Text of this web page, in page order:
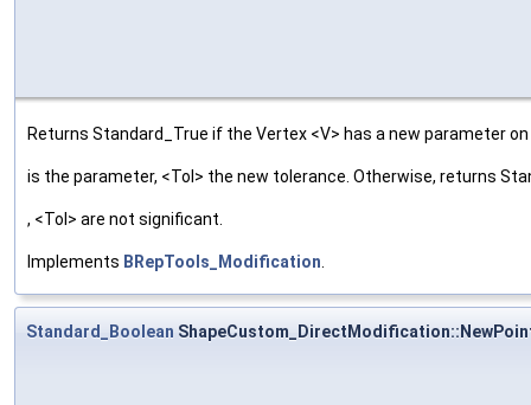
Returns Standard_True if the Vertex <V> has a new parameter
is the parameter, <Tol> the new tolerance. Otherwise, returns
, <Tol> are not significant.
Implements BRepTools_Modification
Standard_Boolean